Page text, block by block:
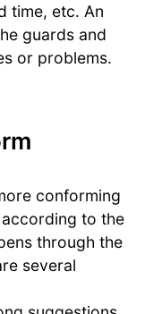
time, etc. An
guards and
or problems.
conforming
to the
through the
several